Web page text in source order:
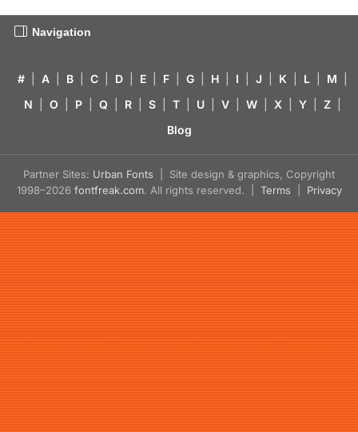
Navigation
# A B C D E F G H I J K L M
N
O P Q R S T U V W X Y Z
Blog
Partner Sites: Urban Fonts | Site design & graphics, Copyright
1998–2026 fontfreak.com. All rights reserved. | Terms Privacy